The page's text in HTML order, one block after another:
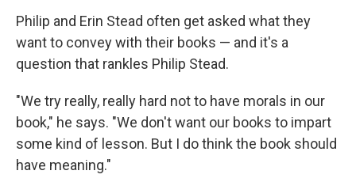
Philip and Erin Stead often get asked what they
want to convey with their books — and it's a
question that rankles Philip Stead.
"We try really, really hard not to have morals in our
book," he says. "We don't want our books to impart
some kind of lesson. But I do think the book should
have meaning."